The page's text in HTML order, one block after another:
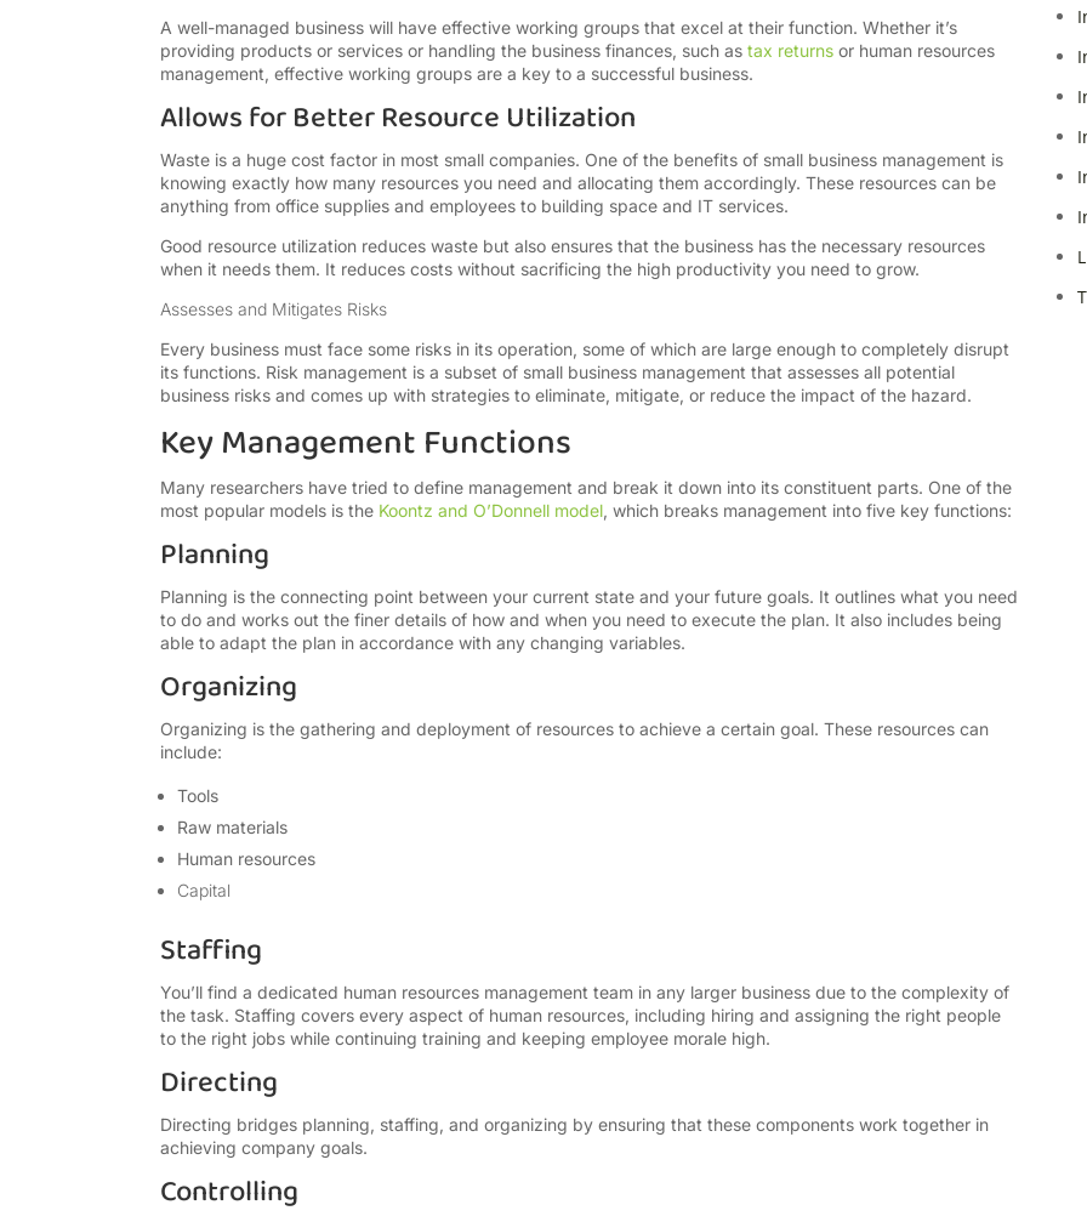
A well-managed business will have effective working groups that excel at their function. Whether it’s
providing products or services or handling the business finances, such as tax returns or human resources
management, effective working groups are a key to a successful business.
Allows for Better Resource Utilization
Waste is a huge cost factor in most small companies. One of the benefits of small business management is
knowing exactly how many resources you need and allocating them accordingly. These resources can be
anything from office supplies and employees to building space and IT services.
Good resource utilization reduces waste but also ensures that the business has the necessary resources
when it needs them. It reduces costs without sacrificing the high productivity you need to grow.
Assesses and Mitigates Risks
Every business must face some risks in its operation, some of which are large enough to completely disrupt
its functions. Risk management is a subset of small business management that assesses all potential
business risks and comes up with strategies to eliminate, mitigate, or reduce the impact of the hazard.
Key Management Functions
Many researchers have tried to define management and break it down into its constituent parts. One of the
most popular models is the Koontz and O’Donnell model, which breaks management into five key functions:
Planning
Planning is the connecting point between your current state and your future goals. It outlines what you need
to do and works out the finer details of how and when you need to execute the plan. It also includes being
able to adapt the plan in accordance with any changing variables.
Organizing
Organizing is the gathering and deployment of resources to achieve a certain goal. These resources can
include:
Tools
Raw materials
Human resources
Capital
Staffing
You’ll find a dedicated human resources management team in any larger business due to the complexity of
the task. Staffing covers every aspect of human resources, including hiring and assigning the right people
to the right jobs while continuing training and keeping employee morale high.
Directing
Directing bridges planning, staffing, and organizing by ensuring that these components work together in
achieving company goals.
Controlling